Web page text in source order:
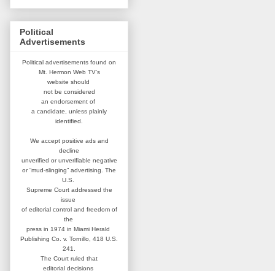
Political
Advertisements
Political advertisements found on
Mt. Hermon Web TV's
website should
not be considered
an endorsement of
a candidate, unless plainly
identified.
We accept positive ads and
decline
unverified or unverifiable negative
or “mud-slinging” advertising. The
U.S.
Supreme Court addressed the
issue
of editorial control and freedom of
the
press in 1974 in Miami Herald
Publishing Co. v. Tornillo, 418 U.S.
241.
The Court ruled that
editorial decisions